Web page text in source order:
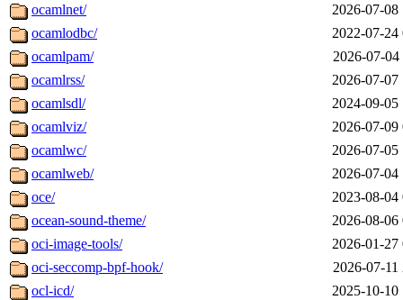
ocamlnet/
2026-07-08
ocamlodbc/
2022-07-24
ocamlpam/
2026-07-04
ocamlrss/
2026-07-07
ocamlsdl/
2024-09-05
ocamlviz/
2026-07-09
ocamlwc/
2026-07-05
ocamlweb/
2026-07-04
oce/
2023-08-04
ocean-sound-theme/
2026-08-06
oci-image-tools/
2026-01-27
oci-seccomp-bpf-hook/
2026-07-11
ocl-icd/
2025-10-10